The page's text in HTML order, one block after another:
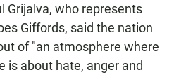
Grijalva, who represents
Giffords, said the nation
of "an atmosphere where
is about hate, anger and